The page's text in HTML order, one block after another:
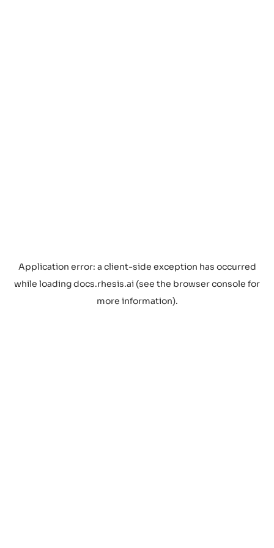
Application error: a client-side exception has occurred
while loadingdocs.rhesis.ai (see the browser console for
more information).